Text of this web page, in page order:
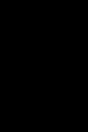
Ghost”